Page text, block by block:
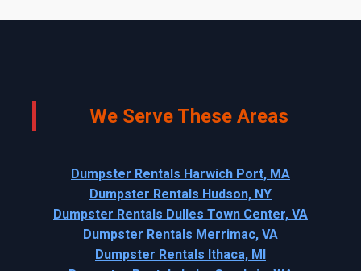
We Serve These Areas
Dumpster Rentals Harwich Port, MA
Dumpster Rentals Hudson, NY
Dumpster Rentals Dulles Town Center, VA
Dumpster Rentals Merrimac, VA
Dumpster Rentals Ithaca, MI